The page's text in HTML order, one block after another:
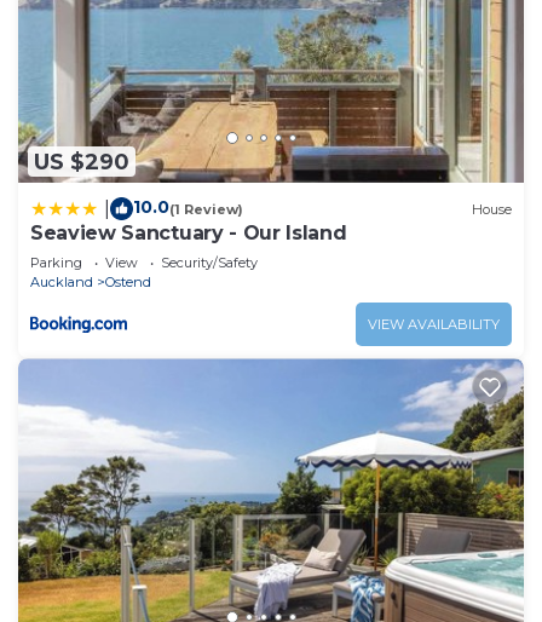
US $290
10.0(1 Review) House
Seaview Sanctuary - Our Island
Parking View
Security/Safety
Auckland
Ostend
VIEW AVAILABILITY